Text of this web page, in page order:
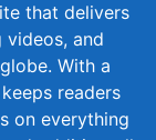
that delivers
and
With a
readers
on everything